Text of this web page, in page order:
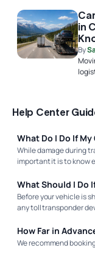
in
By
Help Center
What Do I Do If
While damage during
important it is to know
What Should I Do
Before your vehicle is
any toll transponder
How Far in
We recommend